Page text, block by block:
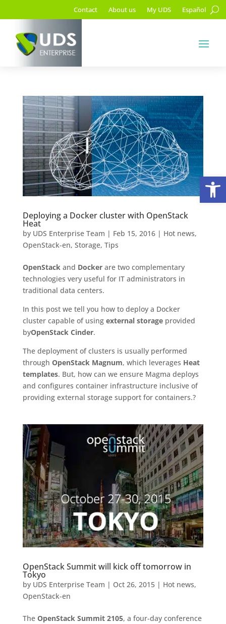
Contact About us My UDS Español
Deploying a Docker cluster with OpenStack
Heat
by UDS Enterprise Team | Feb 15, 2016| Hot news,
OpenStack-en, Storage, Tips
OpenStackand Dockerare two complementary
technologies very useful for IT administrators in
traditional data centers.
In this post we tell you how to deploy a Docker
cluster capable of using external storageprovided
byOpenStack Cinder.
The deployment of clusters is usually performed
through OpenStack Magnum, which leverages Heat
templates. But, how can we ensure Magma deploys
and configures container infrastructure inclusive of
providing external storage support for containers.?
OpenStack Summit will kick off tomorrow in
Tokyo
by UDS Enterprise Team | Oct 26, 2015| Hot news,
OpenStack-en
The OpenStack Summit 2105, a four-day conference